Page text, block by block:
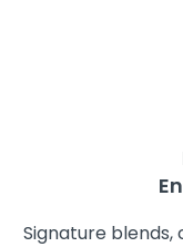
Signature